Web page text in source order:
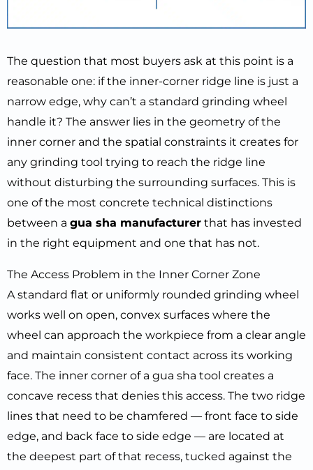
The question that most buyers ask at this point is a
reasonable one: if the inner-corner ridge line is just a
narrow edge, why can’t a standard grinding wheel
handle it? The answer lies in the geometry of the
inner corner and the spatial constraints it creates for
any grinding tool trying to reach the ridge line
without disturbing the surrounding surfaces. This is
one of the most concrete technical distinctions
between a gua sha manufacturer that has invested
in the right equipment and one that has not.
The Access Problem in the Inner Corner Zone
A standard flat or uniformly rounded grinding wheel
works well on open, convex surfaces where the
wheel can approach the workpiece from a clear angle
and maintain consistent contact across its working
face. The inner corner of a gua sha tool creates a
concave recess that denies this access. The two ridge
lines that need to be chamfered — front face to side
edge, and back face to side edge — are located at
the deepest part of that recess, tucked against the